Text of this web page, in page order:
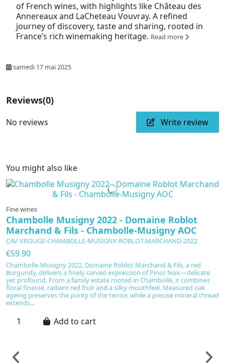
of French wines, with highlights like Château des
Annereaux and LaCheteau Vouvray. A refined
journey of discovery, taste and sharing, rooted in
France’s rich winemaking heritage. Read more
samedi 17 mai 2025
Reviews(0)
No reviews Write review
You might also like
Fine wines
Chambolle Musigny 2022 - Domaine Roblot
Marchand & Fils - Chambolle-Musigny AOC
CAV-VROUGE-CHAMBOLLE-MUSIGNY-ROBLOT-MARCHAND-2022
€59.90
Chambolle-Musigny 2022, Domaine Roblot Marchand & Fils, a red
Burgundy, delivers a finely carved expression of Pinot Noir—delicate
yet profound. From a family estate rooted in Chambolle, it combines
floral finesse, radiant red fruit and a silky mouthfeel. Measured oak
ageing preserves the purity of the terroir, while a precise mineral thread
extends...
Add to cart